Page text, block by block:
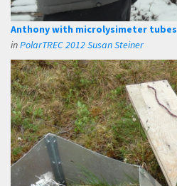
Anthony with microlysimeter tubes
inPolarTREC 2012 Susan Steiner